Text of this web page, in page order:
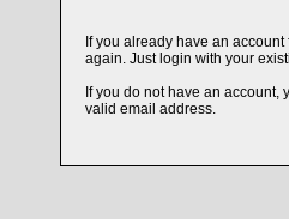
If you already have an account
again. Just login with your
If you do not have an account,
valid email address.